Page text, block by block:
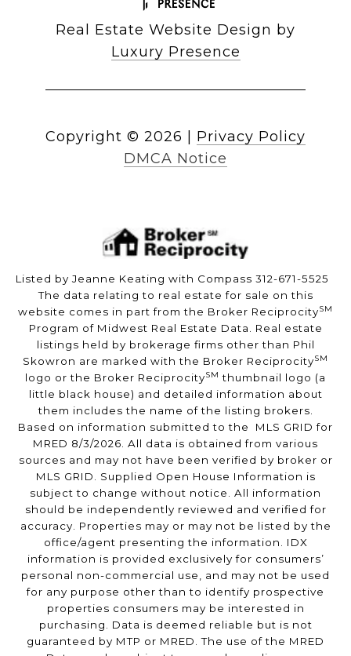
Real Estate Website Design by
Luxury Presence
Copyright © 2026
Privacy Policy
DMCA Notice
Listed by Jeanne Keating with Compass 312-671-5525
The data relating to real estate for sale on this
website comes in part from the Broker ReciprocitySM
Program of Midwest Real Estate Data. Real estate
listings held by brokerage firms other than Phil
Skowron are marked with the Broker ReciprocitySM
logo or the Broker ReciprocitySM thumbnail logo (a
little black house) and detailed information about
them includes the name of the listing brokers.
Based on information submitted to the MLS GRID for
MRED 8/3/2026. All data is obtained from various
sources and may not have been verified by broker or
MLS GRID. Supplied Open House Information is
subject to change without notice. All information
should be independently reviewed and verified for
accuracy. Properties may or may not be listed by the
office/agent presenting the information. IDX
information is provided exclusively for consumers’
personal non-commercial use, and may not be used
for any purpose other than to identify prospective
properties consumers may be interested in
purchasing. Data is deemed reliable but is not
guaranteed by MTP or MRED. The use of the MRED